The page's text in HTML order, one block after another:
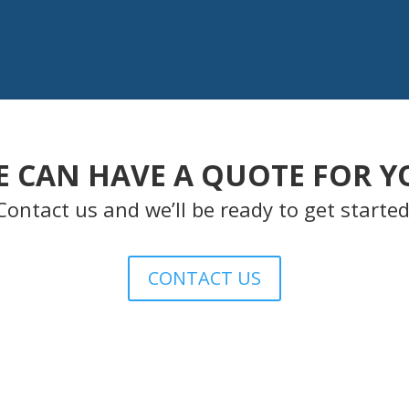
CAN HAVE A QUOTE FOR
us and we’ll be ready to get
CONTACT US